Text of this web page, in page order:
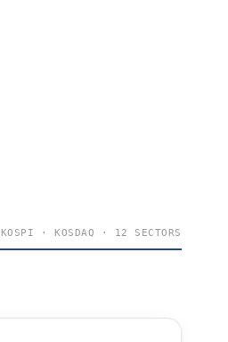
KOSPI · KOSDAQ · 12 SECTORS